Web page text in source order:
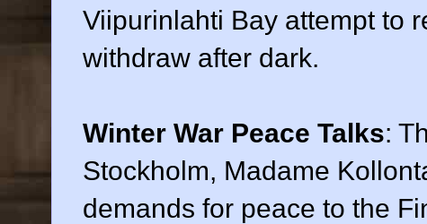
Viipurinlahti Bay attempt to
withdraw after dark.
Winter War Peace Talks:
Stockholm, Madame
demands for peace to the